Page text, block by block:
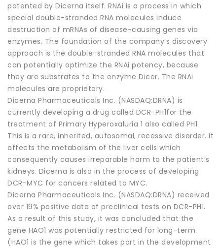
patented by Dicerna itself. RNAi is a process in which
special double-stranded RNA molecules induce
destruction of mRNAs of disease-causing genes via
enzymes. The foundation of the company’s discovery
approach is the double-stranded RNA molecules that
can potentially optimize the RNAi potency, because
they are substrates to the enzyme Dicer. The RNAi
molecules are proprietary.
Dicerna Pharmaceuticals Inc. (NASDAQ:DRNA) is
currently developing a drug called DCR-PH1for the
treatment of Primary Hyperoxaluria 1 also called PH1.
This is a rare, inherited, autosomal, recessive disorder. It
affects the metabolism of the liver cells which
consequently causes irreparable harm to the patient’s
kidneys. Dicerna is also in the process of developing
DCR-MYC for cancers related to MYC.
Dicerna Pharmaceuticals Inc. (NASDAQ:DRNA) received
over 19% positive data of preclinical tests on DCR-PH1.
As a result of this study, it was concluded that the
gene HAO1 was potentially restricted for long-term.
(HAO1 is the gene which takes part in the development